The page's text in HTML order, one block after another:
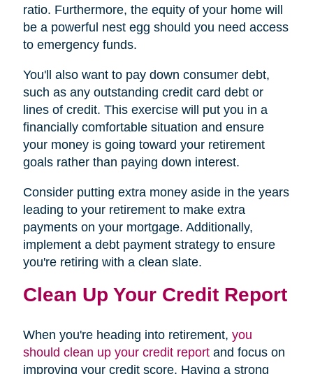
ratio. Furthermore, the equity of your home will
be a powerful nest egg should you need access
to emergency funds.
You'll also want to pay down consumer debt,
such as any outstanding credit card debt or
lines of credit. This exercise will put you in a
financially comfortable situation and ensure
your money is going toward your retirement
goals rather than paying down interest.
Consider putting extra money aside in the years
leading to your retirement to make extra
payments on your mortgage. Additionally,
implement a debt payment strategy to ensure
you're retiring with a clean slate.
Clean Up Your Credit Report
When you're heading into retirement, you
should clean up your credit reportand focus on
improving your credit score. Having a strong